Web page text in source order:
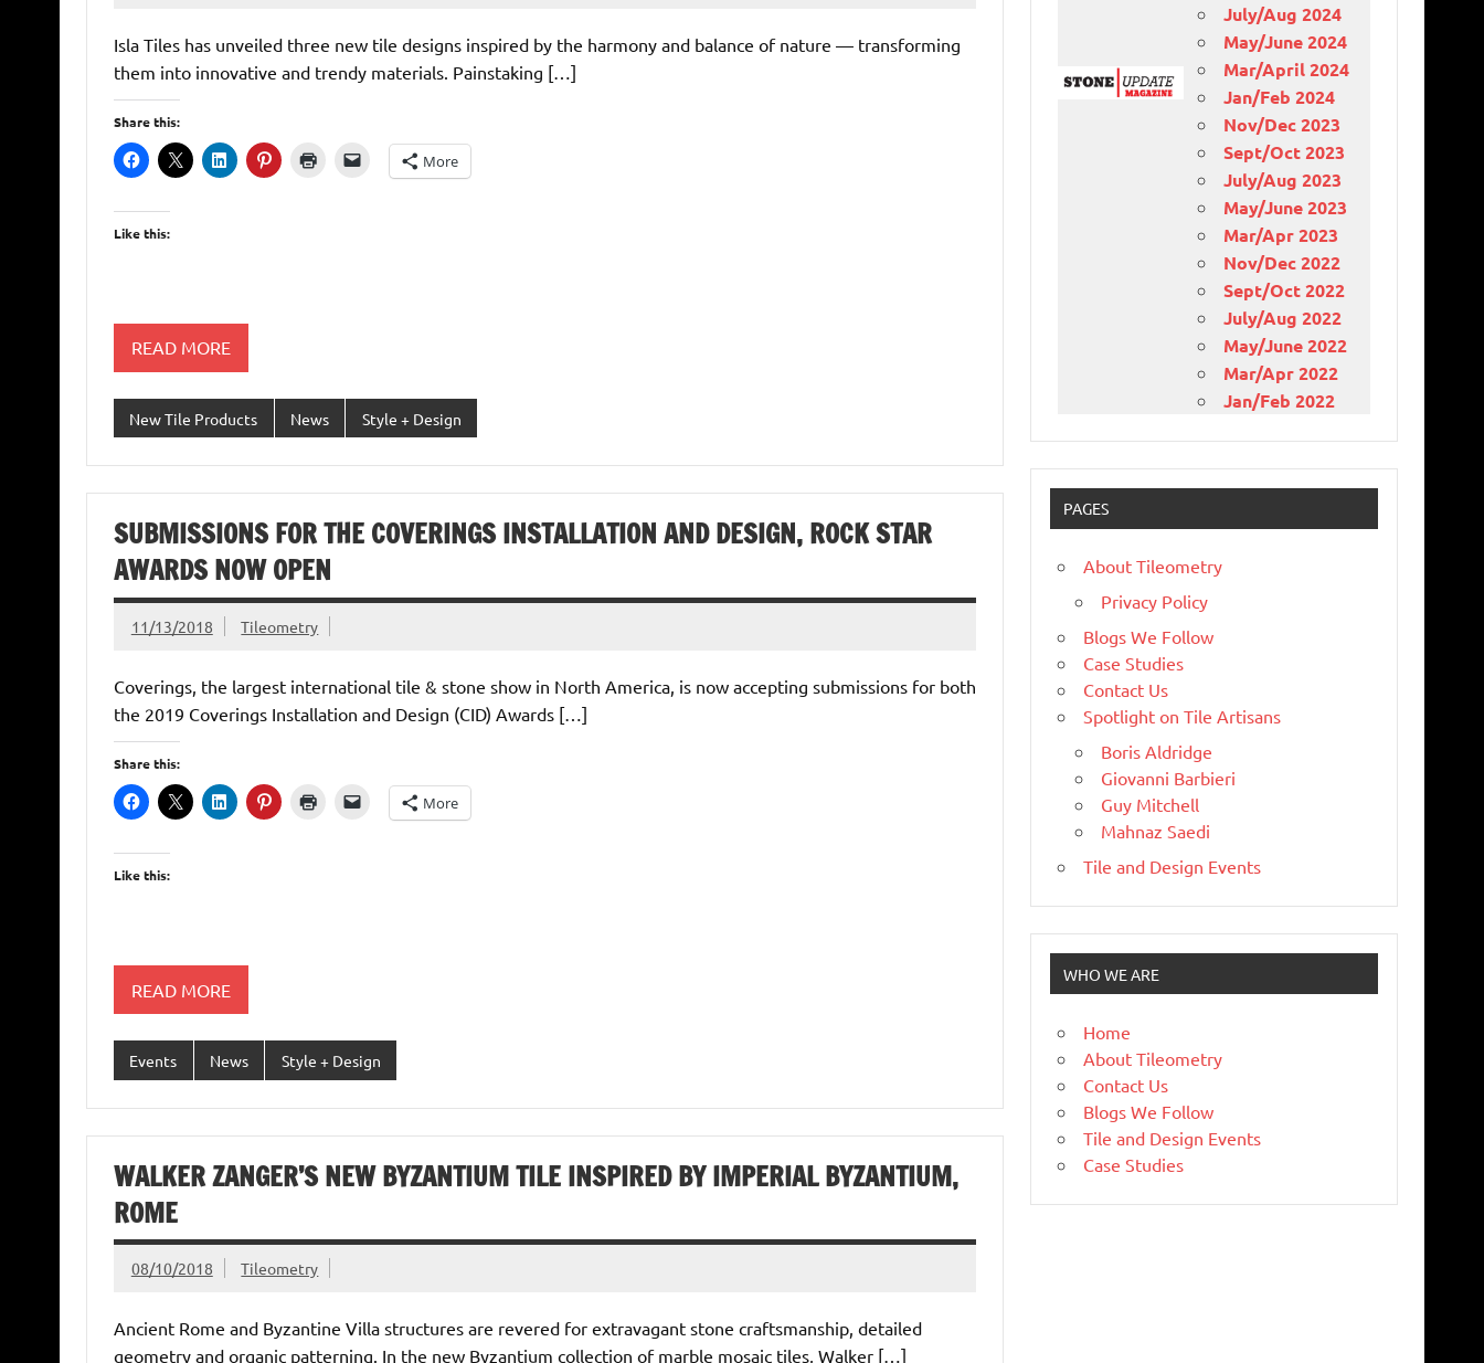
Isla Tiles has unveiled three new tile designs inspired by the harmony and balance of nature — transforming
them into innovative and trendy materials. Painstaking […]
Share this:
More
Like this:
READ MORE
New Tile Products News Style + Design
SUBMISSIONS FOR THE COVERINGS INSTALLATION AND DESIGN, ROCK STAR
AWARDS NOW OPEN
11/13/2018 Tileometry
Coverings, the largest international tile & stone show in North America, is now accepting submissions for both
the 2019 Coverings Installation and Design (CID) Awards […]
Share this:
More
Like this:
READ MORE
Events News Style + Design
WALKER ZANGER’S NEW BYZANTIUM TILE INSPIRED BY IMPERIAL BYZANTIUM,
ROME
08/10/2018 Tileometry
Ancient Rome and Byzantine Villa structures are revered for extravagant stone craftsmanship, detailed
geometry and organic patterning. In the new Byzantium collection of marble mosaic tiles, Walker […]
July/Aug 2024
May/June 2024
Mar/April 2024
Jan/Feb 2024
Nov/Dec 2023
Sept/Oct 2023
July/Aug 2023
May/June 2023
Mar/Apr 2023
Nov/Dec 2022
Sept/Oct 2022
July/Aug 2022
May/June 2022
Mar/Apr 2022
Jan/Feb 2022
PAGES
About Tileometry
Privacy Policy
Blogs We Follow
Case Studies
Contact Us
Spotlight on Tile Artisans
Boris Aldridge
Giovanni Barbieri
Guy Mitchell
Mahnaz Saedi
Tile and Design Events
WHO WE ARE
Home
About Tileometry
Contact Us
Blogs We Follow
Tile and Design Events
Case Studies